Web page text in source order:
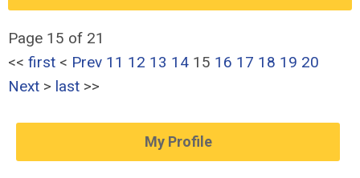
Page 15 of 21
<< first < Prev 11 12 13 14 15 16 17 18 19 20
Next > last >>
My Profile